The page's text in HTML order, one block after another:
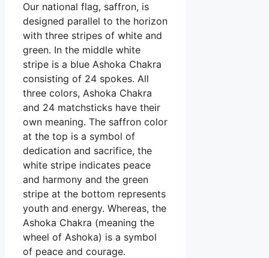
Our national flag, saffron, is
designed parallel to the horizon
with three stripes of white and
green. In the middle white
stripe is a blue Ashoka Chakra
consisting of 24 spokes. All
three colors, Ashoka Chakra
and 24 matchsticks have their
own meaning. The saffron color
at the top is a symbol of
dedication and sacrifice, the
white stripe indicates peace
and harmony and the green
stripe at the bottom represents
youth and energy. Whereas, the
Ashoka Chakra (meaning the
wheel of Ashoka) is a symbol
of peace and courage.